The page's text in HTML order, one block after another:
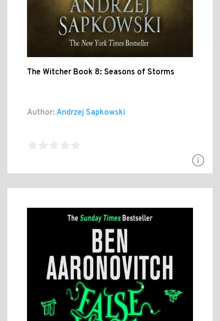
The Witcher Book 8: Seasons of Storms
Author: Andrzej Sapkowski